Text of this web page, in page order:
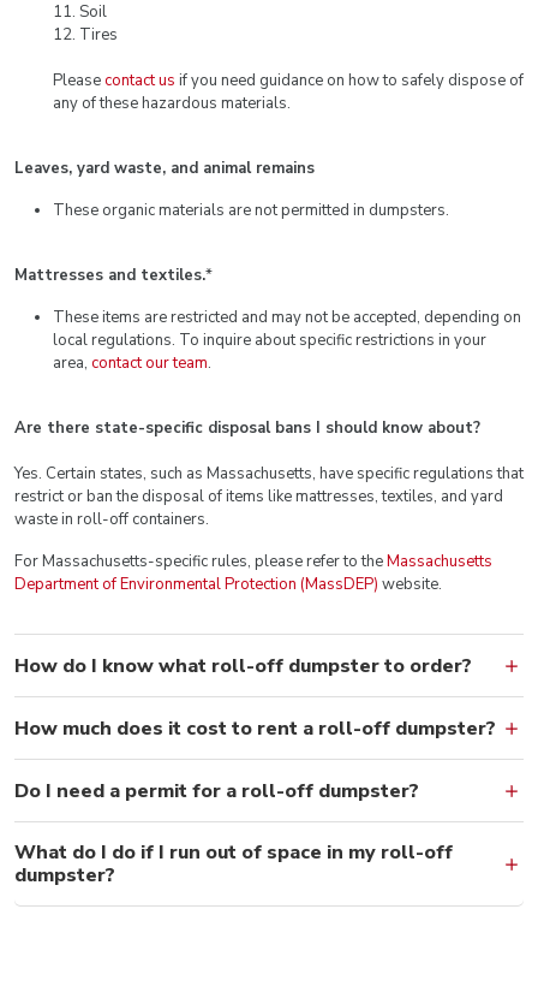
11. Soil
12. Tires
Pleasecontact us if you need guidance on how to safely dispose of
any of these hazardous materials.
Leaves, yard waste, and animal remains
These organic materials are not permitted in dumpsters.
Mattresses and textiles.*
These items are restricted and may not be accepted, depending on
local regulations. To inquire about specific restrictions in your
area, contact our team.
Are there state-specific disposal bans I should know about?
Yes. Certain states, such as Massachusetts, have specific regulations that
restrict or ban the disposal of items like mattresses, textiles, and yard
waste in roll-off containers.
For Massachusetts-specific rules, please refer to theMassachusetts
Department of Environmental Protection (MassDEP) website.
How do I know what roll-off dumpster to order?
How much does it cost to rent a roll-off dumpster?
Do I need a permit for a roll-off dumpster?
What do I do if I run out of space in my roll-off
dumpster?